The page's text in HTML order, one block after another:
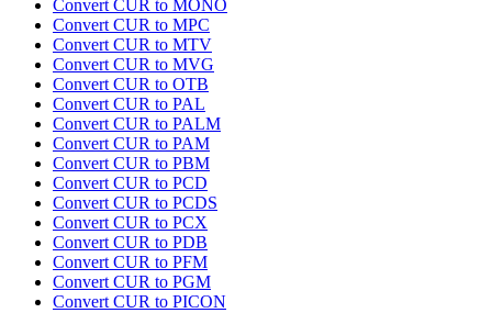
Convert CUR to MONO
Convert CUR to MPC
Convert CUR to MTV
Convert CUR to MVG
Convert CUR to OTB
Convert CUR to PAL
Convert CUR to PALM
Convert CUR to PAM
Convert CUR to PBM
Convert CUR to PCD
Convert CUR to PCDS
Convert CUR to PCX
Convert CUR to PDB
Convert CUR to PFM
Convert CUR to PGM
Convert CUR to PICON